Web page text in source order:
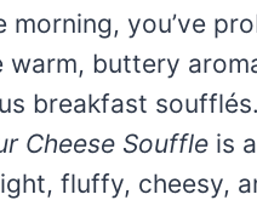
morning, you’ve
warm, buttery
breakfast
Cheese Souffle is
fluffy, cheesy,